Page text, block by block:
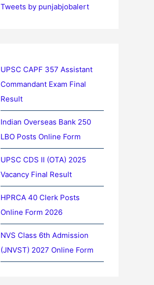
Tweets by punjabjobalert
UPSC CAPF 357 Assistant
Commandant Exam Final
Result
Indian Overseas Bank 250
LBO Posts Online Form
UPSC CDS II (OTA) 2025
Vacancy Final Result
HPRCA 40 Clerk Posts
Online Form 2026
NVS Class 6th Admission
(JNVST) 2027 Online Form